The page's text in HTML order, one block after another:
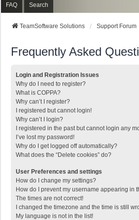
FAQ Search
TeamSoftware Solutions Support Forum
Frequently Asked
Login and Registration Issues
Why do I need to register?
What is COPPA?
Why can’t I register?
I registered but cannot login!
Why can’t I login?
I registered in the past but cannot login any
I’ve lost my password!
Why do I get logged off automatically?
What does the “Delete cookies” do?
User Preferences and settings
How do I change my settings?
How do I prevent my username appearing in
The times are not correct!
I changed the timezone and the time is still
My language is not in the list!